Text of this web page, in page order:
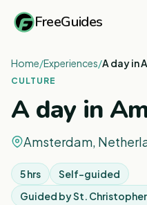
FreeGuides
Home/Experiences/A day in
CULTURE
A day in
Amsterdam,
5 hrs
Self-guided
Guided bySt.